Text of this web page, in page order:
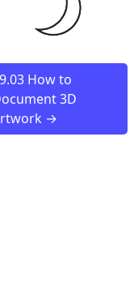
How to
3D
→